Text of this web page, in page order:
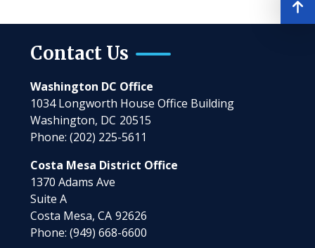
Contact Us
Washington DC Office
1034 Longworth House Office Building
Washington, DC20515
Phone:(202) 225-5611
Costa Mesa District Office
1370 Adams Ave
Suite A
Costa Mesa,CA92626
Phone:(949) 668-6600